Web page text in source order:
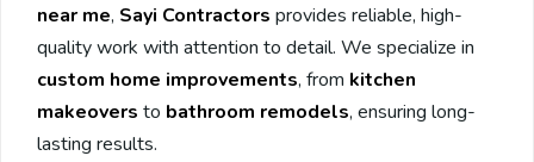
near me, Sayi Contractors provides reliable, high-
quality work with attention to detail. We specialize in
custom home improvements, from kitchen
makeovers to bathroom remodels, ensuring long-
lasting results.